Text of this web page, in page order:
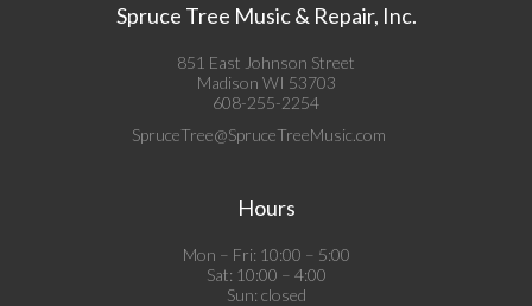
Spruce Tree Music & Repair, Inc.
851 East Johnson Street
Madison WI 53703
608-255-2254
SpruceTree@SpruceTreeMusic.com
Hours
Mon – Fri: 10:00 – 5:00
Sat: 10:00 – 4:00
Sun: closed